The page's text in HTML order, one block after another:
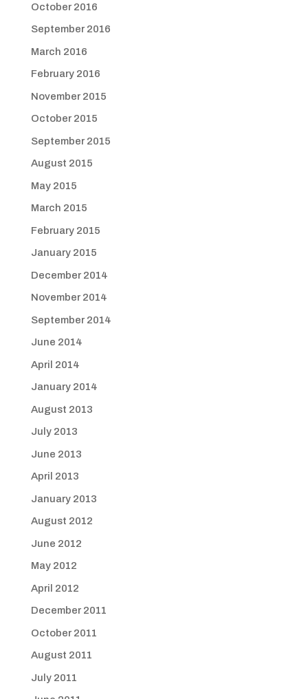
October 2016
September 2016
March 2016
February 2016
November 2015
October 2015
September 2015
August 2015
May 2015
March 2015
February 2015
January 2015
December 2014
November 2014
September 2014
June 2014
April 2014
January 2014
August 2013
July 2013
June 2013
April 2013
January 2013
August 2012
June 2012
May 2012
April 2012
December 2011
October 2011
August 2011
July 2011